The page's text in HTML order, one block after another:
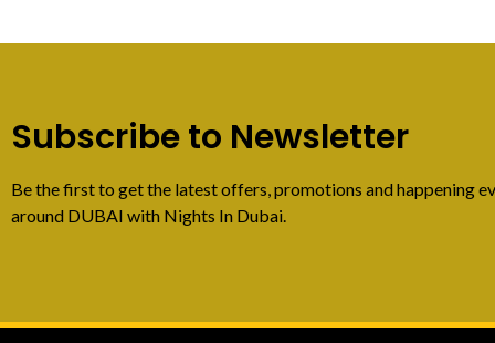
Subscribe to Newsletter
Be the first to get the latest offers, promotions and happening
around DUBAI with Nights In Dubai.